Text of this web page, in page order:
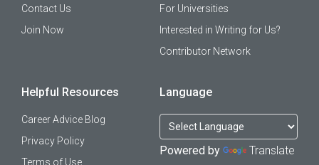
Contact Us
Join Now
For Universities
Interested in Writing for Us?
Contributor Network
Helpful Resources
Career Advice Blog
Privacy Policy
Terms of Use
Language
Powered by Translate